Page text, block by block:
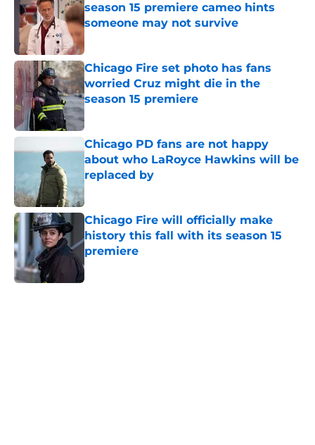
season 15 premiere cameo hints
someone may not survive
Chicago Fire set photo has fans
worried Cruz might die in the
season 15 premiere
Published by on Invalid Date
Chicago PD fans are not happy
about who LaRoyce Hawkins will be
replaced by
Published by on Invalid Date
Chicago Fire will officially make
history this fall with its season 15
premiere
Published by on Invalid Date